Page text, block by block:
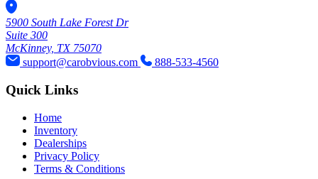
5900 South Lake Forest Dr
Suite 300
McKinney, TX 75070
support@carobvious.com
888-533-4560
Quick Links
Home
Inventory
Dealerships
Privacy Policy
Terms & Conditions